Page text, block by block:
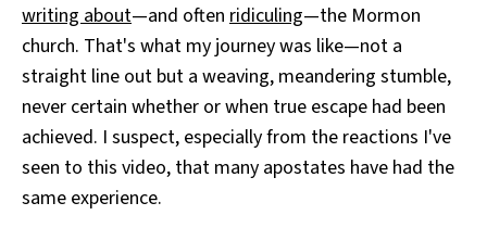
writing about—and often ridiculing—the Mormon
church. That's what my journey was like—not a
straight line out but a weaving, meandering stumble,
never certain whether or when true escape had been
achieved. I suspect, especially from the reactions I've
seen to this video, that many apostates have had the
same experience.